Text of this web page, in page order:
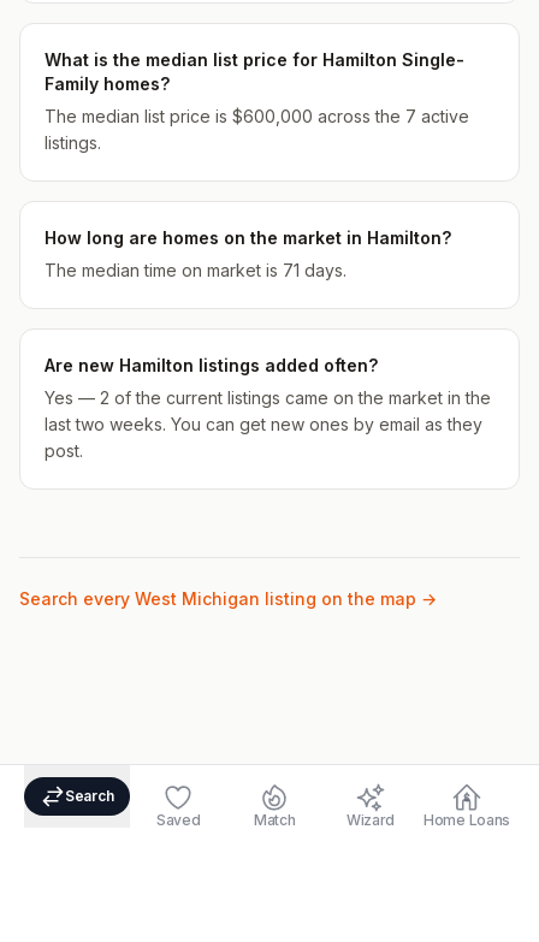
What is the median list price for Hamilton Single-
Family homes?
The median list price is $600,000 across the 7 active
listings.
How long are homes on the market in Hamilton?
The median time on market is 71 days.
Are new Hamilton listings added often?
Yes — 2 of the current listings came on the market in the
last two weeks. You can get new ones by email as they
post.
Search every West Michigan listing on the map →
Search
Saved
Match Wizard Home Loans